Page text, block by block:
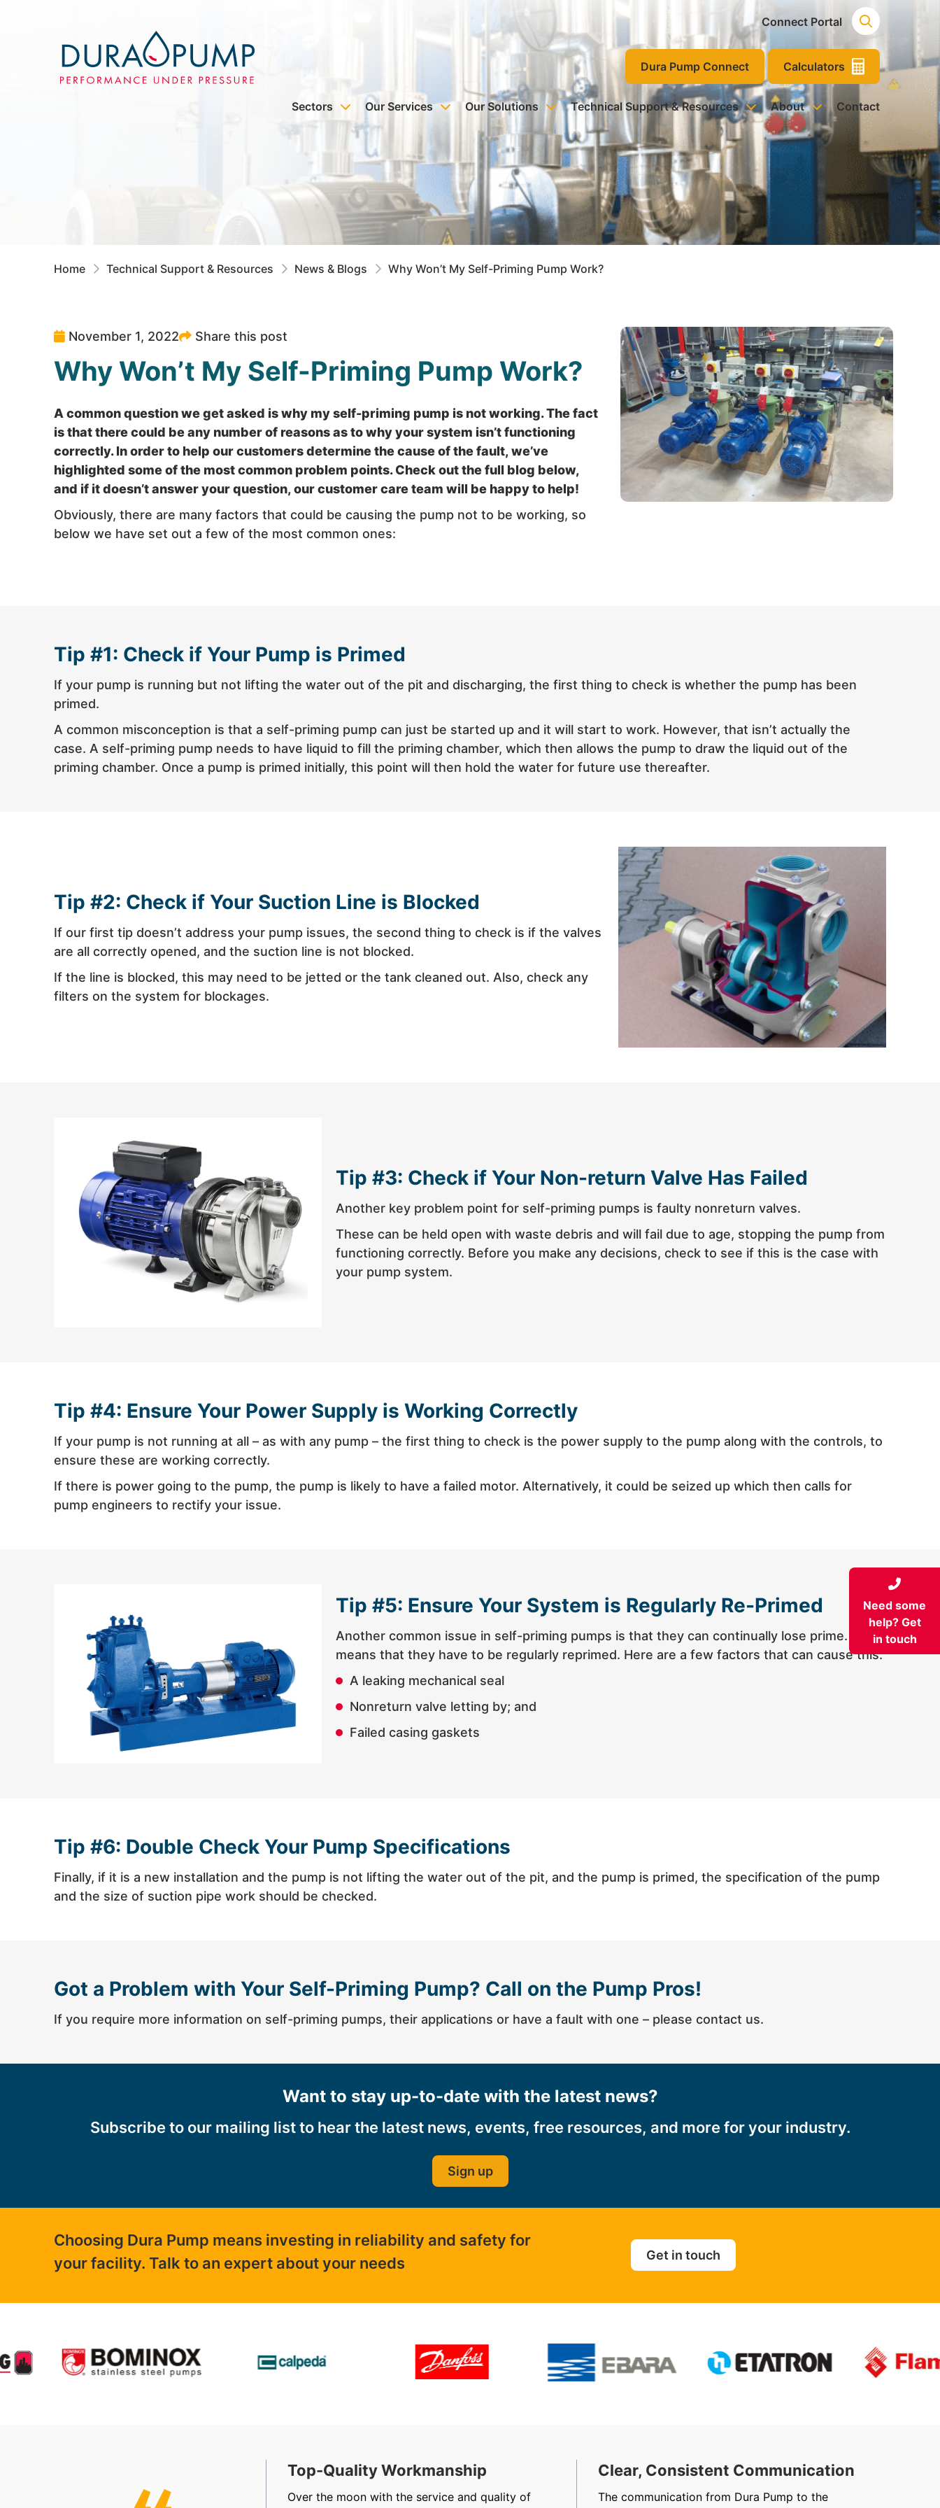
Connect Portal
Dura Pump Connect Calculators
Sectors Our Services Our Solutions Technical Support & Resources About Contact
Home Technical Support & Resources News & Blogs Why Won’t My Self-Priming Pump Work?
November 1, 2022 Share this post
Why Won’t My Self-Priming Pump Work?
A common question we get asked is why my self-priming pump is not working. The fact
is that there could be any number of reasons as to why your system isn’t functioning
correctly. In order to help our customers determine the cause of the fault, we’ve
highlighted some of the most common problem points. Check out the full blog below,
and if it doesn’t answer your question, our customer care team will be happy to help!
Obviously, there are many factors that could be causing the pump not to be working, so
below we have set out a few of the most common ones:
Tip #1: Check if Your Pump is Primed
If your pump is running but not lifting the water out of the pit and discharging, the first thing to check is whether the pump has been
primed.
A common misconception is that a self-priming pump can just be started up and it will start to work. However, that isn’t actually the
case. A self-priming pump needs to have liquid to fill the priming chamber, which then allows the pump to draw the liquid out of the
priming chamber. Once a pump is primed initially, this point will then hold the water for future use thereafter.
Tip #2: Check if Your Suction Line is Blocked
If our first tip doesn’t address your pump issues, the second thing to check is if the valves
are all correctly opened, and the suction line is not blocked.
If the line is blocked, this may need to be jetted or the tank cleaned out. Also, check any
filters on the system for blockages.
Tip #3: Check if Your Non-return Valve Has Failed
Another key problem point for self-priming pumps is faulty nonreturn valves.
These can be held open with waste debris and will fail due to age, stopping the pump from
functioning correctly. Before you make any decisions, check to see if this is the case with
your pump system.
Tip #4: Ensure Your Power Supply is Working Correctly
If your pump is not running at all – as with any pump – the first thing to check is the power supply to the pump along with the controls, to
ensure these are working correctly.
If there is power going to the pump, the pump is likely to have a failed motor. Alternatively, it could be seized up which then calls for
pump engineers to rectify your issue.
Tip #5: Ensure Your System is Regularly Re-Primed
Another common issue in self-priming pumps is that they can continually lose prime. This
means that they have to be regularly reprimed. Here are a few factors that can cause this:
A leaking mechanical seal
Nonreturn valve letting by; and
Failed casing gaskets
Tip #6: Double Check Your Pump Specifications
Finally, if it is a new installation and the pump is not lifting the water out of the pit, and the pump is primed, the specification of the pump
and the size of suction pipe work should be checked.
Got a Problem with Your Self-Priming Pump? Call on the Pump Pros!
If you require more information on self-priming pumps, their applications or have a fault with one – please contact us.
Want to stay up-to-date with the latest news?
Subscribe to our mailing list to hear the latest news, events, free resources, and more for your industry.
Sign up
Choosing Dura Pump means investing in reliability and safety for
your facility. Talk to an expert about your needs
Get in touch
efficient, friendly staff in sales, accounts and
Top-Quality Workmanship
Over the moon with the service and quality of
Clear, Consistent Communication
The communication from Dura Pump to the
Need some
help? Get
in touch